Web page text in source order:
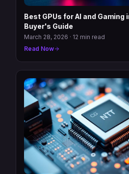
Best GPUs for AI and Gaming
Buyer's Guide
March 28, 2026 · 12 min read
Read Now